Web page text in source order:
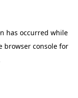
has occurred while
browser console for